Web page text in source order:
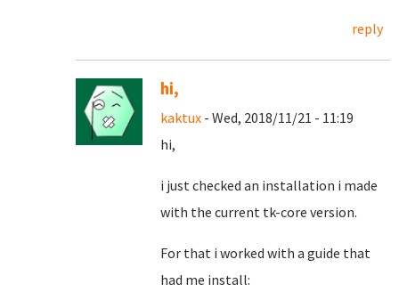
reply
hi,
kaktux - Wed, 2018/11/21 - 11:19
hi,
i just checked an installation i made
with the current tk-core version.
For that i worked with a guide that
had me install: